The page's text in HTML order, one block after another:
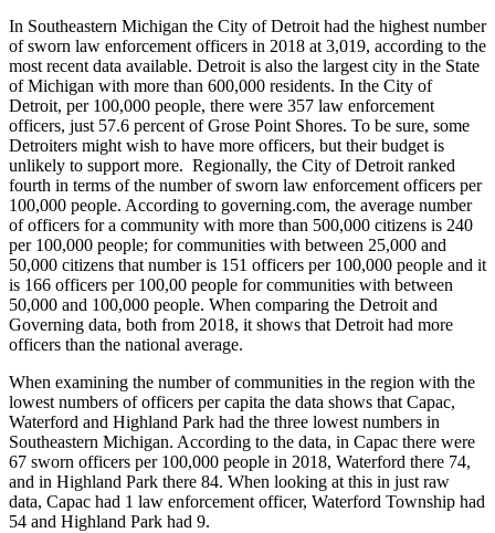
In Southeastern Michigan the City of Detroit had the highest number
of sworn law enforcement officers in 2018 at 3,019, according to the
most recent data available. Detroit is also the largest city in the State
of Michigan with more than 600,000 residents. In the City of
Detroit, per 100,000 people, there were 357 law enforcement
officers, just 57.6 percent of Grose Point Shores. To be sure, some
Detroiters might wish to have more officers, but their budget is
unlikely to support more. Regionally, the City of Detroit ranked
fourth in terms of the number of sworn law enforcement officers per
100,000 people. According to governing.com, the average number
of officers for a community with more than 500,000 citizens is 240
per 100,000 people; for communities with between 25,000 and
50,000 citizens that number is 151 officers per 100,000 people and it
is 166 officers per 100,00 people for communities with between
50,000 and 100,000 people. When comparing the Detroit and
Governing data, both from 2018, it shows that Detroit had more
officers than the national average.
When examining the number of communities in the region with the
lowest numbers of officers per capita the data shows that Capac,
Waterford and Highland Park had the three lowest numbers in
Southeastern Michigan. According to the data, in Capac there were
67 sworn officers per 100,000 people in 2018, Waterford there 74,
and in Highland Park there 84. When looking at this in just raw
data, Capac had 1 law enforcement officer, Waterford Township had
54 and Highland Park had 9.